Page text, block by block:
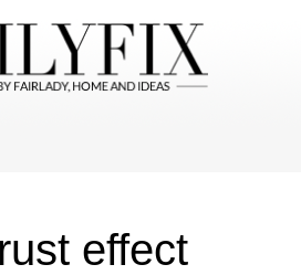
effect